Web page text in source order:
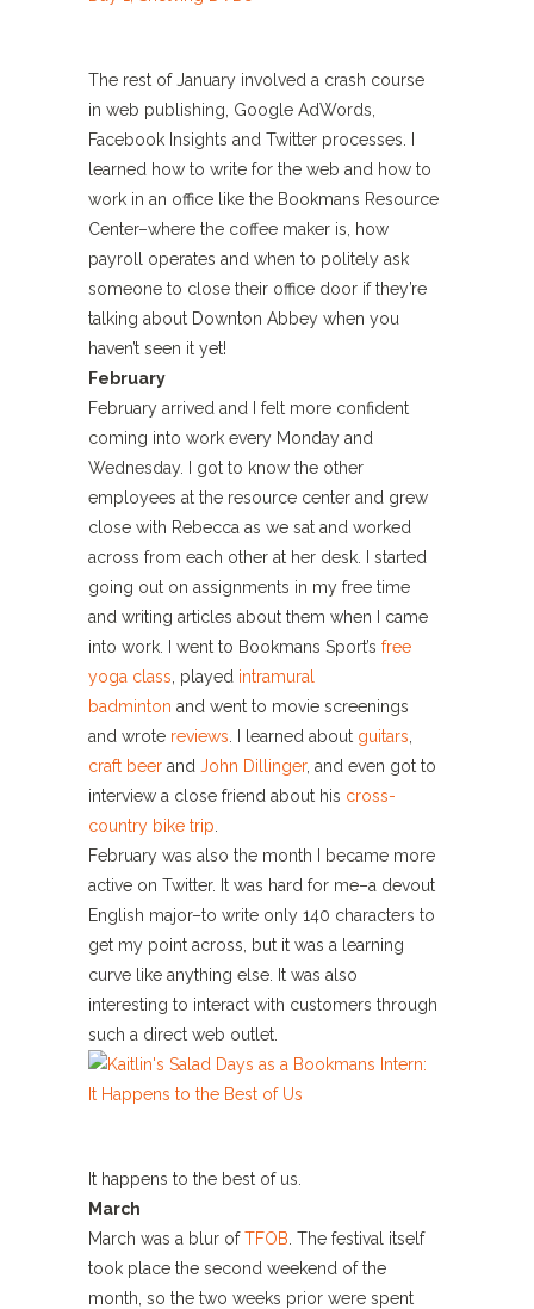
The rest of January involved a crash course
in web publishing, Google AdWords,
Facebook Insights and Twitter processes. I
learned how to write for the web and how to
work in an office like the Bookmans Resource
Center–where the coffee maker is, how
payroll operates and when to politely ask
someone to close their office door if they’re
talking about Downton Abbey when you
haven’t seen it yet!
February
February arrived and I felt more confident
coming into work every Monday and
Wednesday. I got to know the other
employees at the resource center and grew
close with Rebecca as we sat and worked
across from each other at her desk. I started
going out on assignments in my free time
and writing articles about them when I came
into work. I went to Bookmans Sport’s free
yoga class , played intramural
badminton and went to movie screenings
and wrote reviews . I learned about guitars
craft beer and John Dillinger, and even got to
interview a close friend about his cross-
country bike trip
February was also the month I became more
active on Twitter. It was hard for me–a devout
English major–to write only 140 characters to
get my point across, but it was a learning
curve like anything else. It was also
interesting to interact with customers through
such a direct web outlet.
It happens to the best of us.
March
March was a blur ofTFOB . The festival itself
took place the second weekend of the
month, so the two weeks prior were spent